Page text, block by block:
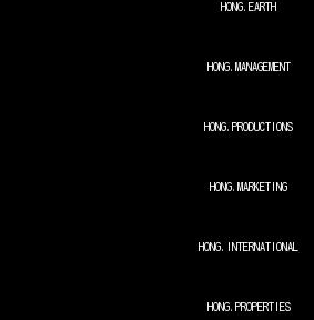
HONG.EARTH
HONG.MANAGEMENT
HONG.PRODUCTIONS
HONG.MARKETING
HONG.INTERNATIONAL
HONG. PROPERTIES